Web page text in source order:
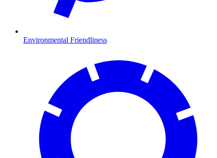
Environmental Friendliness